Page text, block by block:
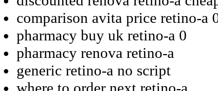
comparison avita price retino-a
pharmacy buy uk retino-a 0
pharmacy renova retino-a
generic retino-a no script